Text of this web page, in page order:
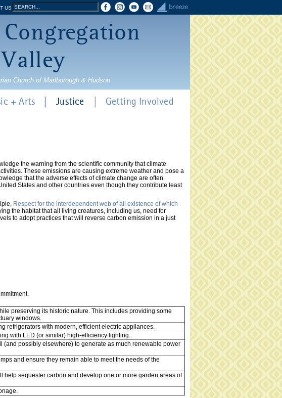
US
Search
form
Search
Church of Marlborough & Hudson
the warning from the scientific community that climate
These emissions are causing extreme weather and pose a
that the adverse effects of climate change are often
States and other countries even though they contribute least
Respect for the interdependent web of all existence of which
the habitat that all living creatures, including us, need for
to adopt practices that will reverse carbon emission in a just
preserving its historic nature. This includes providing some
windows.
refrigerators with modern, efficient electric appliances.
with LED (or similar) high-efficiency lighting.
(and possibly elsewhere) to generate as much renewable power
and ensure they remain able to meet the needs of the
help sequester carbon and develop one or more garden areas of
+ Arts Justice Getting Involved